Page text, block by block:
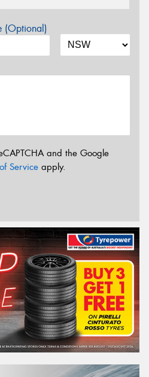
(Optional)
and the Google
Service apply.